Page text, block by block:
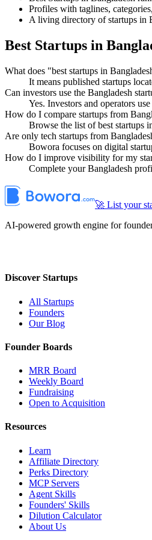
Profiles with taglines,
A living directory of startups in
Best Startups in
What does "best startups in
It means published startups
Can investors use the Bangladesh
Yes. Investors and operators
How do I compare startups from
Browse the list of best startups
Are only tech startups from
Bowora focuses on digital
How do I improve visibility for my
Complete your Bangladesh
🚀 List your
AI-powered growth engine for
Discover Startups
All Startups
Founders
Our Blog
Founder Boards
MRR Board
Weekly Board
Fundraising
Open to Acquisition
Resources
Learn
Affiliate Directory
Perks Directory
MCP Servers
Agent Skills
Founders' Skills
Dilution Calculator
About Us